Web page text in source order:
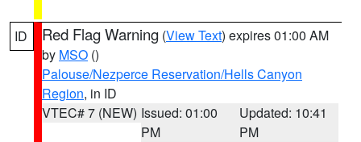
ID Red Flag Warning (View Text) expires 01:00 AM
by MSO ()
Palouse/Nezperce Reservation/Hells Canyon
Region, in ID
VTEC# 7 (NEW) Issued: 01:00
PM
Updated: 10:41
PM